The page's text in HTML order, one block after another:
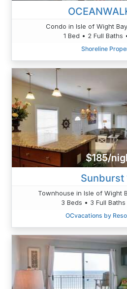
Condo in Isle of Wight
1 Bed • 2 Full Baths
Shoreline
$185/
Sunburst
Townhouse in Isle of Wight
3 Beds • 3 Full
OCvacations by